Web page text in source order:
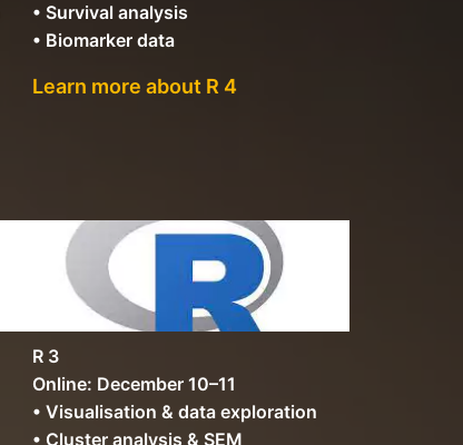
• Survival analysis
• Biomarker data
Learn more about R 4
R 3
Online: December 10–11
• Visualisation & data exploration
• Cluster analysis & SEM